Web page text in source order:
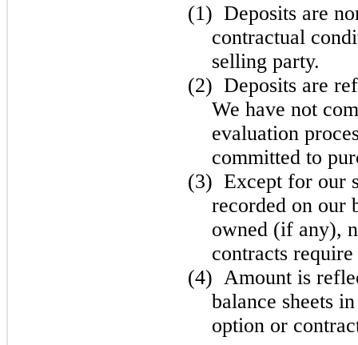
(1) Deposits are
contractual
selling party.
(2) Deposits are
We have not
evaluation
committed to
(3) Except for our
recorded on our
owned (if any),
contracts
(4) Amount is
balance sheets
option or